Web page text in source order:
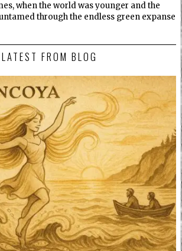
when the world was younger and the
through the endless green expanse
LATEST FROM BLOG